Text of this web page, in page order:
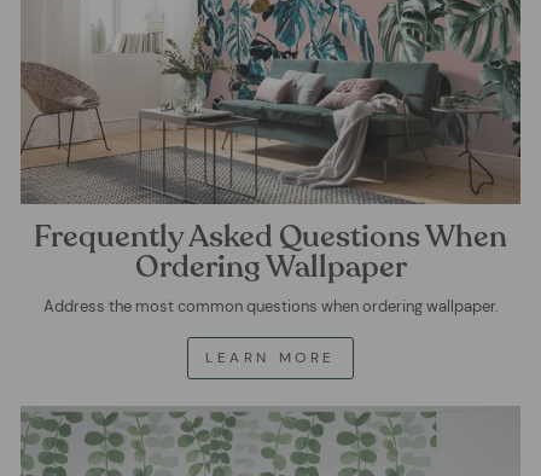
Frequently Asked Questions When
Ordering Wallpaper
Address the most common questions when ordering wallpaper.
LEARN MORE